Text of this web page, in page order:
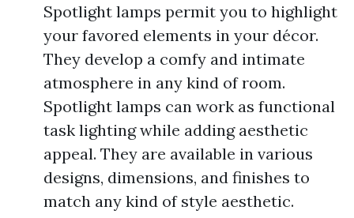
Spotlight lamps permit you to highlight
your favored elements in your décor.
They develop a comfy and intimate
atmosphere in any kind of room.
Spotlight lamps can work as functional
task lighting while adding aesthetic
appeal. They are available in various
designs, dimensions, and finishes to
match any kind of style aesthetic.